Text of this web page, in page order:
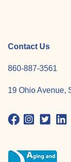
Contact Us
860-887-3561
19 Ohio Avenue,